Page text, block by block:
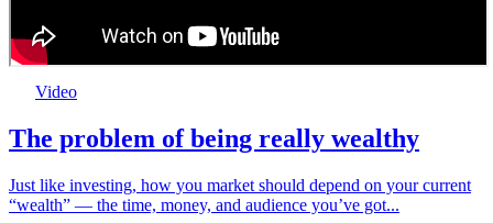
Video
The problem of being really wealthy
Just like investing, how you market should depend on your current
“wealth” — the time, money, and audience you’ve got...